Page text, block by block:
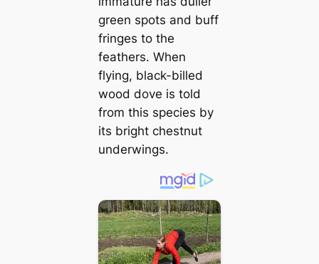
green spots and buff
fringes to the
feathers. When
flying, black-billed
wood dove is told
from this ѕрeсіeѕ by
its bright chestnut
underwings.